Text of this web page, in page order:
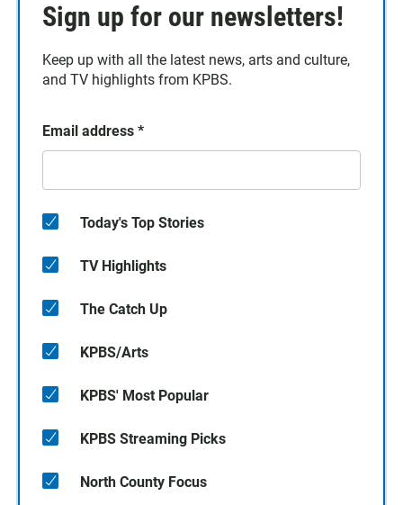
Sign up for our newsletters!
Keep up with all the latest news, arts and culture,
and TV highlights from KPBS.
Email address *
Today's Top Stories
TV Highlights
The Catch Up
KPBS/Arts
KPBS' Most Popular
KPBS Streaming Picks
North County Focus